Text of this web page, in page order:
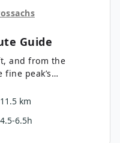
Guide
and from the
peak’s
to two
on the
11.5 km
4.5-6.5h